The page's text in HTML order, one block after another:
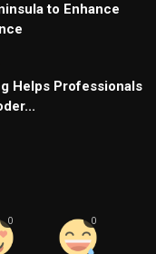
to Enhance
Helps Professionals
0 0